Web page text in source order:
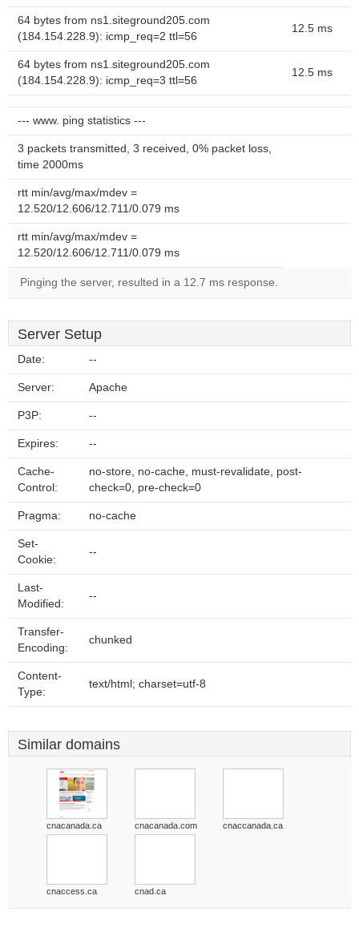
64 bytes from ns1.siteground205.com
(184.154.228.9): icmp_req=2 ttl=56
12.5 ms
64 bytes from ns1.siteground205.com
(184.154.228.9): icmp_req=3 ttl=56
12.5 ms
--- www. ping statistics ---
3 packets transmitted, 3 received, 0% packet loss,
time 2000ms
rtt min/avg/max/mdev =
12.520/12.606/12.711/0.079 ms
rtt min/avg/max/mdev =
12.520/12.606/12.711/0.079 ms
Pinging the server, resulted in a 12.7 ms response.
Server Setup
Date: --
Server: Apache
P3P: --
Expires: --
Cache-
Control:
no-store, no-cache, must-revalidate, post-
check=0, pre-check=0
Pragma: no-cache
Set-
Cookie:
--
Last-
Modified:
--
Transfer-
Encoding:
chunked
Content-
Type:
text/html; charset=utf-8
Similar domains
cnacanada.ca cnacanada.com cnaccanada.ca
cnaccess.ca cnad.ca